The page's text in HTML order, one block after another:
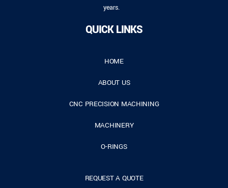
years.
QUICK LINKS
HOME
ABOUT US
CNC PRECISION MACHINING
MACHINERY
O-RINGS
REQUEST A QUOTE